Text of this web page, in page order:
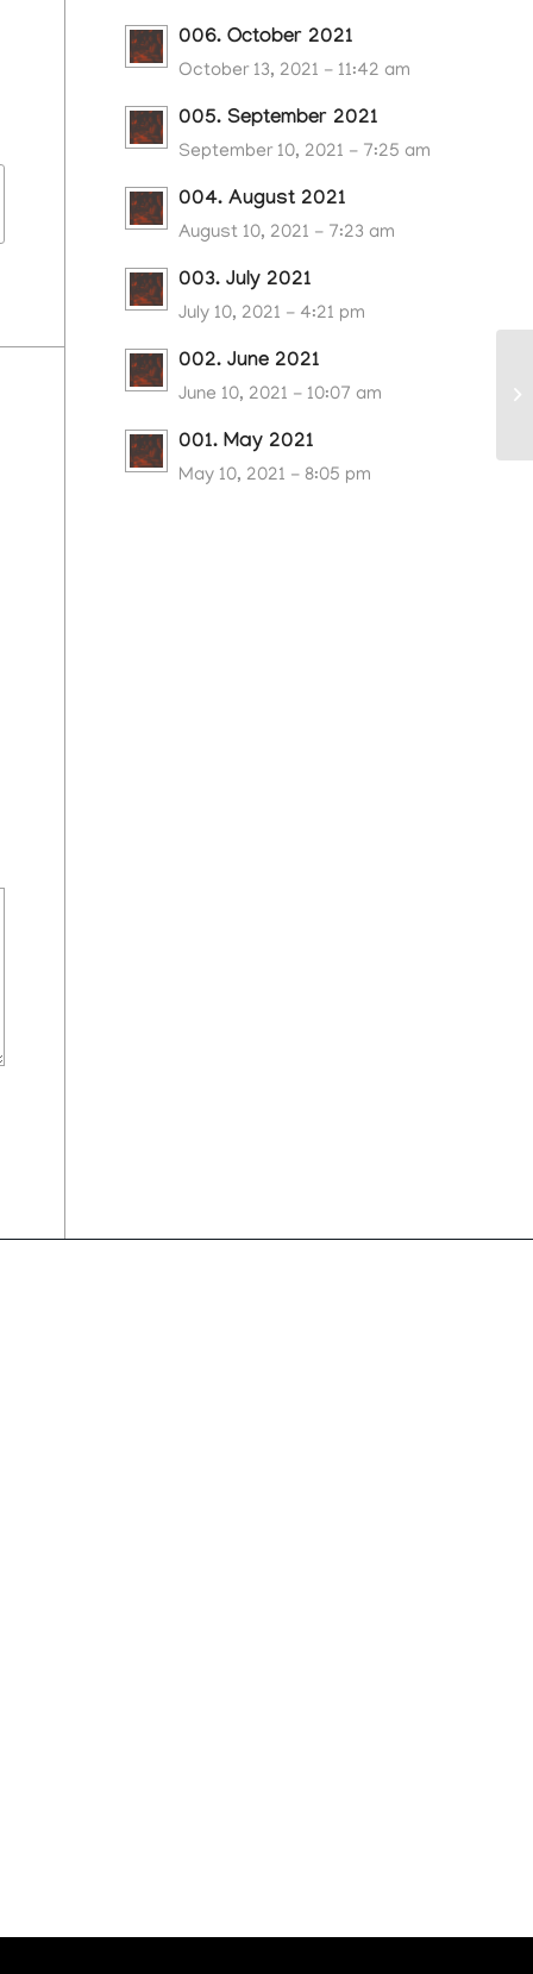
006. October 2021
October 13, 2021 - 11:42 am
005. September 2021
September 10, 2021 - 7:25 am
004. August 2021
August 10, 2021 - 7:23 am
003. July 2021
July 10, 2021 - 4:21 pm
002. June 2021
June 10, 2021 - 10:07 am
001. May 2021
May 10, 2021 - 8:05 pm